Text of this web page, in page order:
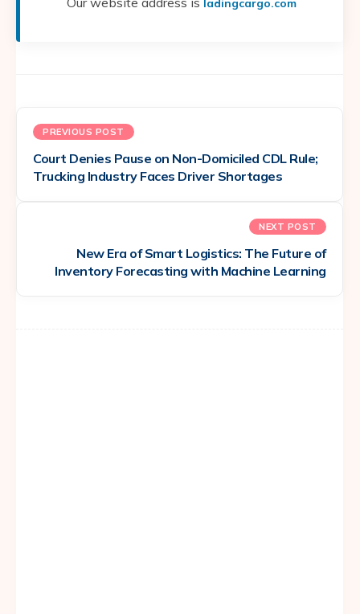
ladingcargo.com
PREVIOUS POST
Court Denies Pause on Non-Domiciled CDL Rule;
Trucking Industry Faces Driver Shortages
NEXT POST
New Era of Smart Logistics: The Future of
Inventory Forecasting with Machine Learning